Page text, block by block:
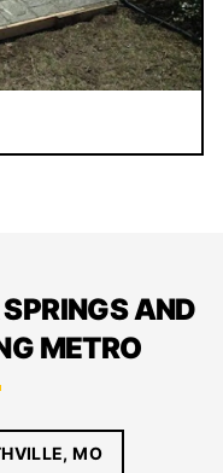
AND
METRO
MO